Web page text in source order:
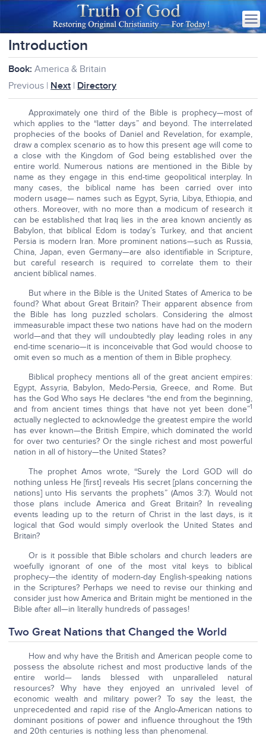
Introduction
Book: America & Britain
Previous | Next | Directory
Approximately one third of the Bible is prophecy—most of
which applies to the “latter days” and beyond. The interrelated
prophecies of the books of Daniel and Revelation, for example,
draw a complex scenario as to how this present age will come to
a close with the Kingdom of God being established over the
entire world. Numerous nations are mentioned in the Bible by
name as they engage in this end-time geopolitical interplay. In
many cases, the biblical name has been carried over into
modern usage— names such as Egypt, Syria, Libya, Ethiopia, and
others. Moreover, with no more than a modicum of research it
can be established that Iraq lies in the area known anciently as
Babylon, that biblical Edom is today’s Turkey, and that ancient
Persia is modern Iran. More prominent nations—such as Russia,
China, Japan, even Germany—are also identifiable in Scripture,
but careful research is required to correlate them to their
ancient biblical names.
But where in the Bible is the United States of America to be
found? What about Great Britain? Their apparent absence from
the Bible has long puzzled scholars. Considering the almost
immeasurable impact these two nations have had on the modern
world—and that they will undoubtedly play leading roles in any
end-time scenario—it is inconceivable that God would choose to
omit even so much as a mention of them in Bible prophecy.
Biblical prophecy mentions all of the great ancient empires:
Egypt, Assyria, Babylon, Medo-Persia, Greece, and Rome. But
has the God Who says He declares “the end from the beginning,
and from ancient times things that have not yet been done”1
actually neglected to acknowledge the greatest empire the world
has ever known—the British Empire, which dominated the world
for over two centuries? Or the single richest and most powerful
nation in all of history—the United States?
The prophet Amos wrote, “Surely the Lord GOD will do
nothing unless He [first] reveals His secret [plans concerning the
nations] unto His servants the prophets” (Amos 3:7). Would not
those plans include America and Great Britain? In revealing
events leading up to the return of Christ in the last days, is it
logical that God would simply overlook the United States and
Britain?
Or is it possible that Bible scholars and church leaders are
woefully ignorant of one of the most vital keys to biblical
prophecy—the identity of modern-day English-speaking nations
in the Scriptures? Perhaps we need to revise our thinking and
consider just how America and Britain might be mentioned in the
Bible after all—in literally hundreds of passages!
Two Great Nations that Changed the World
How and why have the British and American people come to
possess the absolute richest and most productive lands of the
entire world— lands blessed with unparalleled natural
resources? Why have they enjoyed an unrivaled level of
economic wealth and military power? To say the least, the
unprecedented and rapid rise of the Anglo-American nations to
dominant positions of power and influence throughout the 19th
and 20th centuries is nothing less than phenomenal.